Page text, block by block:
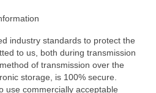
industry standards to protect the
to us, both during transmission
of transmission over the
storage, is 100% secure.
use commercially acceptable